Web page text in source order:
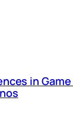
in